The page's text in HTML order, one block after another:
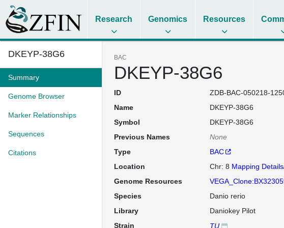
Research Genomics Resources
DKEYP-38G6
Summary
Genome Browser
Marker Relationships
Sequences
Citations
BAC
DKEYP-38G6
ID
ZDB-BAC-050218-
Name
DKEYP-38G6
Symbol
DKEYP-38G6
Previous Names
None
Type
BAC
Location
Chr: 8 Mapping
Genome Resources
Species
Danio rerio
Library
Daniokey Pilot
Strain
TU